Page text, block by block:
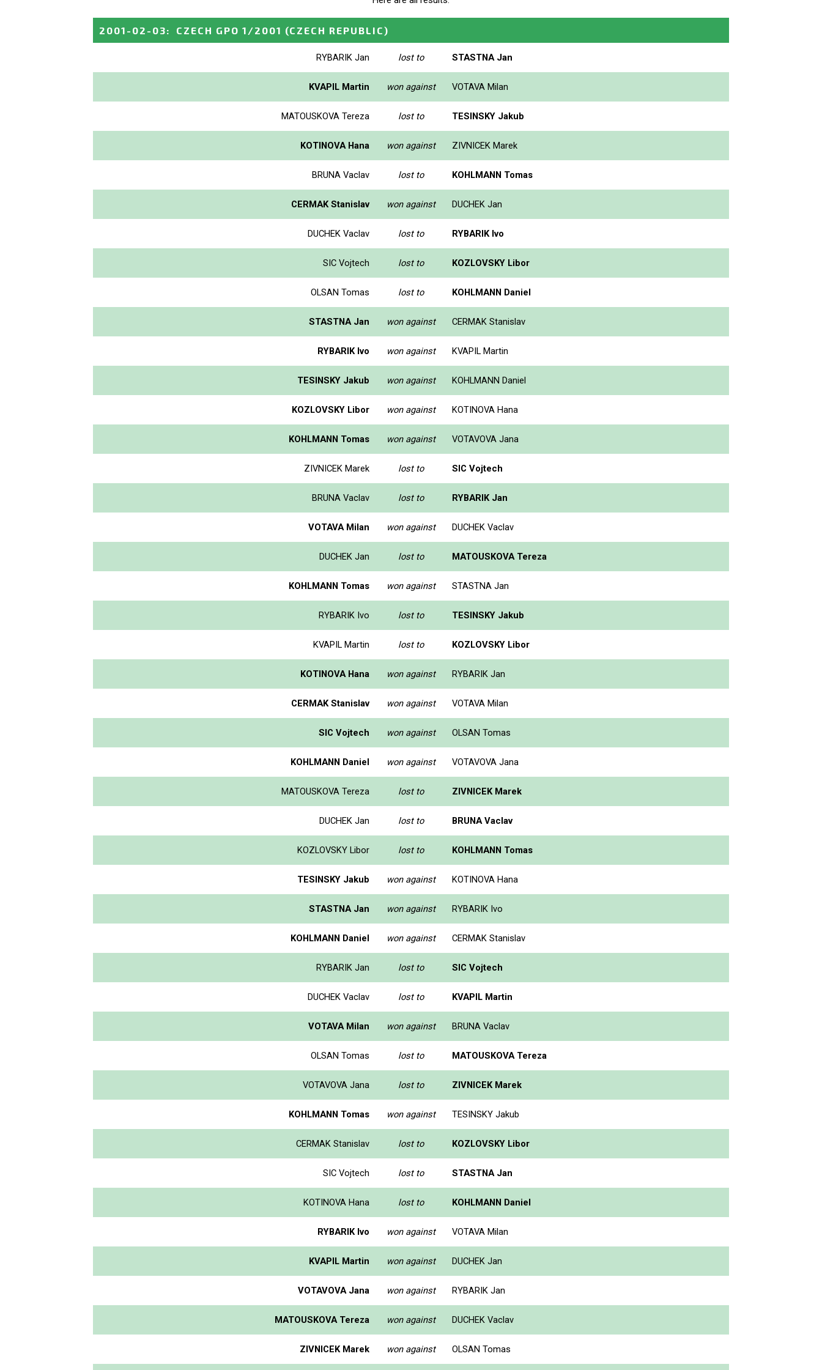
2001-02-03: CZECH GPO 1/2001 (CZECH REPUBLIC)
RYBARIK Jan lost to STASTNA Jan
KVAPIL Martin won against VOTAVA Milan
MATOUSKOVA Tereza lost to TESINSKY Jakub
KOTINOVA Hana won against ZIVNICEK Marek
BRUNA Vaclav lost to KOHLMANN Tomas
CERMAK Stanislav won against DUCHEK Jan
DUCHEK Vaclav lost to RYBARIK Ivo
SIC Vojtech lost to KOZLOVSKY Libor
OLSAN Tomas lost to KOHLMANN Daniel
STASTNA Jan won against CERMAK Stanislav
RYBARIK Ivo won against KVAPIL Martin
TESINSKY Jakub won against KOHLMANN Daniel
KOZLOVSKY Libor won against KOTINOVA Hana
KOHLMANN Tomas won against VOTAVOVA Jana
ZIVNICEK Marek lost to SIC Vojtech
BRUNA Vaclav lost to RYBARIK Jan
VOTAVA Milan won against DUCHEK Vaclav
DUCHEK Jan lost to MATOUSKOVA Tereza
KOHLMANN Tomas won against STASTNA Jan
RYBARIK Ivo lost to TESINSKY Jakub
KVAPIL Martin lost to KOZLOVSKY Libor
KOTINOVA Hana won against RYBARIK Jan
CERMAK Stanislav won against VOTAVA Milan
SIC Vojtech won against OLSAN Tomas
KOHLMANN Daniel won against VOTAVOVA Jana
MATOUSKOVA Tereza lost to ZIVNICEK Marek
DUCHEK Jan lost to BRUNA Vaclav
KOZLOVSKY Libor lost to KOHLMANN Tomas
TESINSKY Jakub won against KOTINOVA Hana
STASTNA Jan won against RYBARIK Ivo
KOHLMANN Daniel won against CERMAK Stanislav
RYBARIK Jan lost to SIC Vojtech
DUCHEK Vaclav lost to KVAPIL Martin
VOTAVA Milan won against BRUNA Vaclav
OLSAN Tomas lost to MATOUSKOVA Tereza
VOTAVOVA Jana lost to ZIVNICEK Marek
KOHLMANN Tomas won against TESINSKY Jakub
CERMAK Stanislav lost to KOZLOVSKY Libor
SIC Vojtech lost to STASTNA Jan
KOTINOVA Hana lost to KOHLMANN Daniel
RYBARIK Ivo won against VOTAVA Milan
KVAPIL Martin won against DUCHEK Jan
VOTAVOVA Jana won against RYBARIK Jan
MATOUSKOVA Tereza won against DUCHEK Vaclav
ZIVNICEK Marek won against OLSAN Tomas